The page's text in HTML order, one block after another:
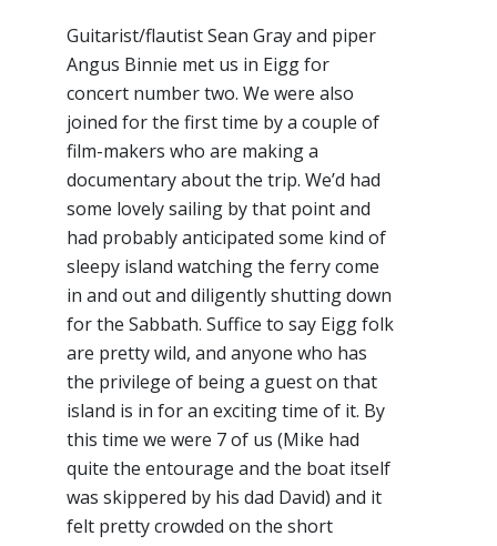
Guitarist/flautist Sean Gray and piper
Angus Binnie met us in Eigg for
concert number two. We were also
joined for the first time by a couple of
film-makers who are making a
documentary about the trip. We’d had
some lovely sailing by that point and
had probably anticipated some kind of
sleepy island watching the ferry come
in and out and diligently shutting down
for the Sabbath. Suffice to say Eigg folk
are pretty wild, and anyone who has
the privilege of being a guest on that
island is in for an exciting time of it. By
this time we were 7 of us (Mike had
quite the entourage and the boat itself
was skippered by his dad David) and it
felt pretty crowded on the short